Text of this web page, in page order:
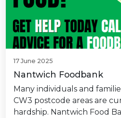
17 June 2025
Nantwich Foodbank
Many individuals and
CW3 postcode areas are
hardship. Nantwich Food